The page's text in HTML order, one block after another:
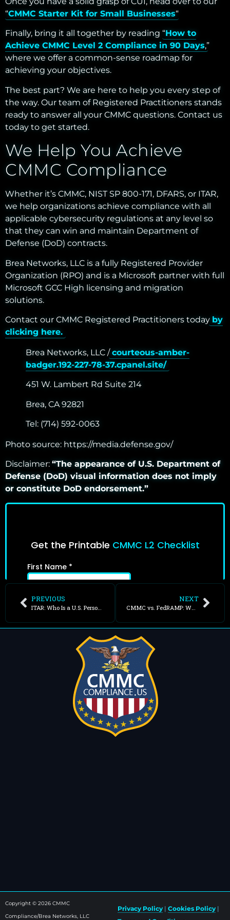
“CMMC Starter Kit for Small Businesses“
Finally, bring it all together by reading “How to
Achieve CMMC Level 2 Compliance in 90 Days,”
where we offer a common-sense roadmap for
achieving your objectives.
The best part? We are here to help you every step of
the way. Our team of Registered Practitioners stands
ready to answer all your CMMC questions. Contact us
today to get started.
We Help You Achieve
CMMC Compliance
Whether it’s CMMC, NIST SP 800-171, DFARS, or ITAR,
we help organizations achieve compliance with all
applicable cybersecurity regulations at any level so
that they can win and maintain Department of
Defense (DoD) contracts.
Brea Networks, LLC is a fully Registered Provider
Organization (RPO) and is a Microsoft partner with full
Microsoft GCC High licensing and migration
solutions.
Contact our CMMC Registered Practitioners today by
clicking here.
Brea Networks, LLC / courteous-amber-
badger.192-227-78-37.cpanel.site/
451 W. Lambert Rd Suite 214
Brea, CA 92821
Tel: (714) 592-0063
Photo source: https://media.defense.gov/
Disclaimer: “The appearance of U.S. Department of
Defense (DoD) visual information does not imply
or constitute DoD endorsement.”
PREVIOUS NEXT
CMMC vs. FedRAMP: What Is the Difference?
Copyright © 2026 CMMC
Compliance/Brea Networks, LLC
Privacy Policy | Cookies Policy |